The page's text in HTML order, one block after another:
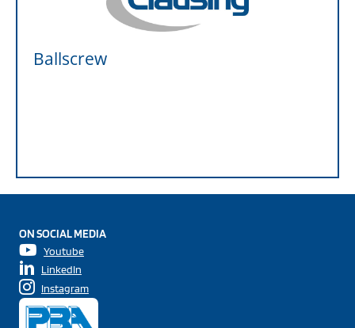
Ballscrew
ON SOCIAL MEDIA
Youtube
LinkedIn
Instagram